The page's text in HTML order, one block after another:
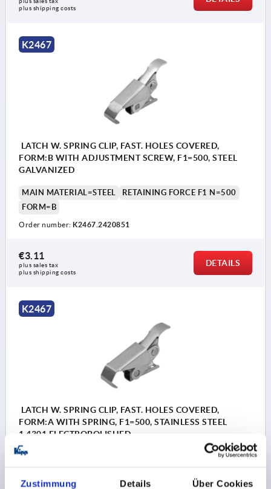
Zustimmung Details Über Cookies
Form A: with integrated spring (max. +4 mm)
Form B: with integrated screw for manual
adjustment (max. +4 mm)
plus shipping costs
K2467
LATCH W. SPRING CLIP, FAST. HOLES COVERED,
FORM:B WITH ADJUSTMENT SCREW, F1=500, STEEL
GALVANIZED
MAIN MATERIAL=STEEL
RETAINING FORCE F1 N=500
FORM=B
Order number: K2467.2420851
€3.11
plus sales tax
plus shipping costs
DETAILS
K2467
LATCH W. SPRING CLIP, FAST. HOLES COVERED,
FORM:A WITH SPRING, F1=500, STAINLESS STEEL
1.4301 ELECTROPOLISHED
MAIN MATERIAL=STAINLESS STEEL